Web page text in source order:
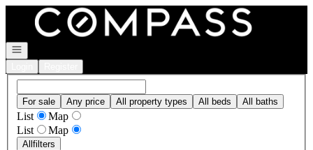
Go to: Homepage
Open navigation
For sale Any price All property types All beds All baths
List
Map
List
Map
Allfilters